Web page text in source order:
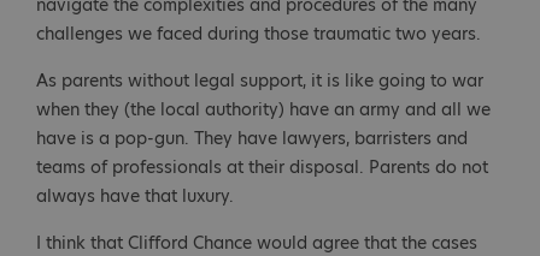
navigate the complexities and procedures of the many
challenges we faced during those traumatic two years.
As parents without legal support, it is like going to war
when they (the local authority) have an army and all we
have is a pop-gun. They have lawyers, barristers and
teams of professionals at their disposal. Parents do not
always have that luxury.
I think that Clifford Chance would agree that the cases